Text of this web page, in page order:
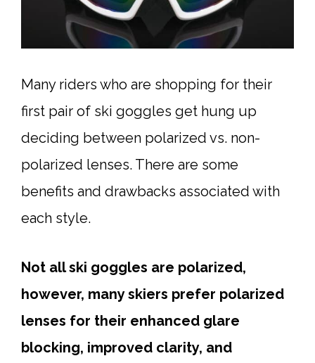
Many riders who are shopping for their
first pair of ski goggles get hung up
deciding between polarized vs. non-
polarized lenses. There are some
benefits and drawbacks associated with
each style.
Not all ski goggles are polarized,
however, many skiers prefer polarized
lenses for their enhanced glare
blocking, improved clarity, and